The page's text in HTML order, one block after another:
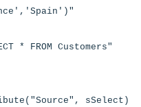
Customers"
sSelect)